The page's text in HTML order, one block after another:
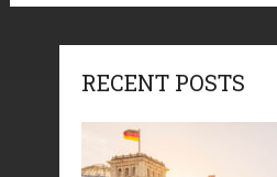
RECENT POSTS